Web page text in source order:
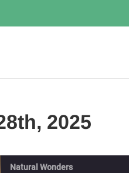
2025
Natural Wonders